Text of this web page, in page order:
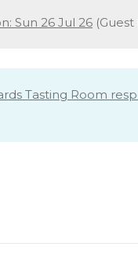
Sun 26 Jul 26
Tasting Room